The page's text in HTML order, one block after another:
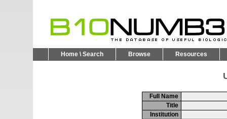
Home \ Search Browse Resources
Full Name
Title
Institution